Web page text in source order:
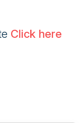
Click here